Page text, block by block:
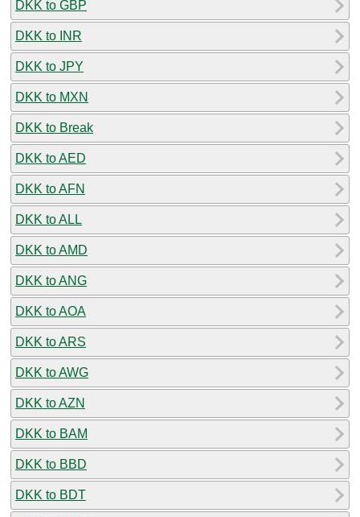
DKK to GBP
DKK to INR
DKK to JPY
DKK to MXN
DKK to Break
DKK to AED
DKK to AFN
DKK to ALL
DKK to AMD
DKK to ANG
DKK to AOA
DKK to ARS
DKK to AWG
DKK to AZN
DKK to BAM
DKK to BBD
DKK to BDT